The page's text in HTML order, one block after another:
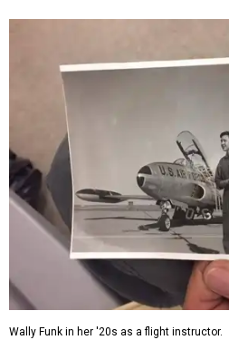
Wally Funk in her '20s as a flight instructor.